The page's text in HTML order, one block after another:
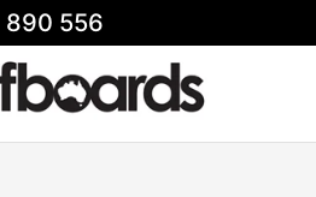
890 556